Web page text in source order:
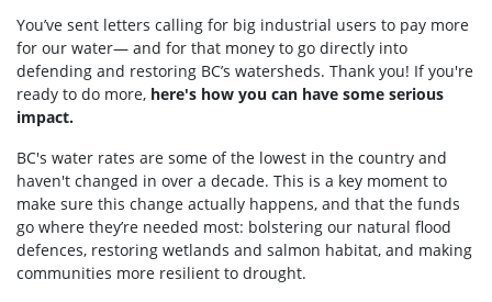
You’ve sent letters calling for big industrial users to pay more
for our water— and for that money to go directly into
defending and restoring BC’s watersheds. Thank you! If you're
ready to do more, here's how you can have some serious
impact.
BC's water rates are some of the lowest in the country and
haven't changed in over a decade. This is a key moment to
make sure this change actually happens, and that the funds
go where they’re needed most: bolstering our natural flood
defences, restoring wetlands and salmon habitat, and making
communities more resilient to drought.